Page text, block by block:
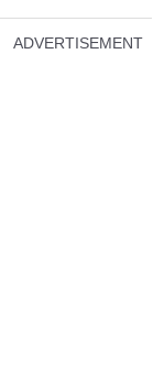
ADVERTISEMENT